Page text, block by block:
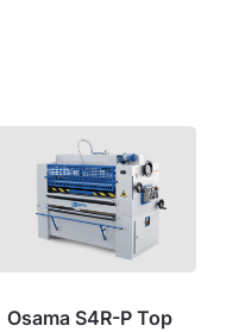
Osama S4R-P Top